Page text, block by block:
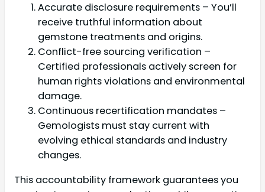
Accurate disclosure requirements – You’ll
receive truthful information about
gemstone treatments and origins.
Conflict-free sourcing verification –
Certified professionals actively screen for
human rights violations and environmental
damage.
Continuous recertification mandates –
Gemologists must stay current with
evolving ethical standards and industry
changes.
This accountability framework guarantees you